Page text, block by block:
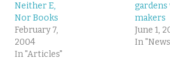
Neither E,
Nor Books
February 7,
2004
In "Articles"
gardens
makers
June 1,
In